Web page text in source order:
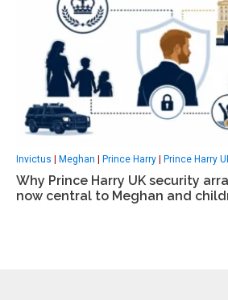
Invictus | Meghan | Prince Harry | Prince Harry
Why Prince Harry UK security
now central to Meghan and